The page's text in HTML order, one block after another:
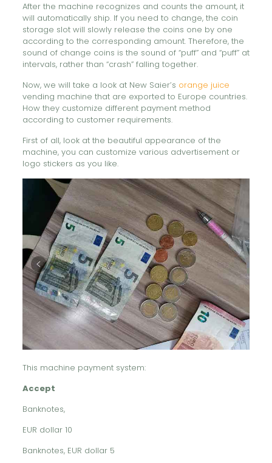
After the machine recognizes and counts the amount, it
will automatically ship. If you need to change, the coin
storage slot will slowly release the coins one by one
according to the corresponding amount. Therefore, the
sound of change coins is the sound of “puff” and “puff” at
intervals, rather than “crash” falling together.
Now, we will take a look at New Saier’s orange juice
vending machine that are exported to Europe countries.
How they customize different payment method
according to customer requirements.
First of all, look at the beautiful appearance of the
machine, you can customize various advertisement or
logo stickers as you like.
This machine payment system:
Accept
Banknotes,
EUR dollar 10
Banknotes, EUR dollar 5